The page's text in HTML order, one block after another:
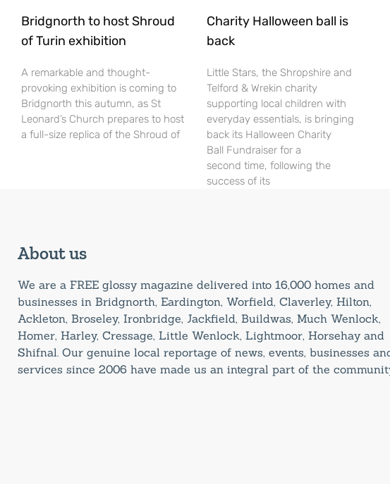
Bridgnorth to host Shroud
of Turin exhibition
A remarkable and thought-
provoking exhibition is coming to
Bridgnorth this autumn, as St
Leonard’s Church prepares to host
a full-size replica of the Shroud of
Charity Halloween ball is
back
Little Stars, the Shropshire and
Telford & Wrekin charity
supporting local children with
everyday essentials, is bringing
back its Halloween Charity
Ball Fundraiser for a
second time, following the
success of its
About us
We are a FREE glossy magazine delivered into 16,000 homes and
businesses in Bridgnorth, Eardington, Worfield, Claverley, Hilton,
Ackleton, Broseley, Ironbridge, Jackfield, Buildwas, Much Wenlock,
Homer, Harley, Cressage, Little Wenlock, Lightmoor, Horsehay and
Shifnal. Our genuine local reportage of news, events, businesses
services since 2006 have made us an integral part of the